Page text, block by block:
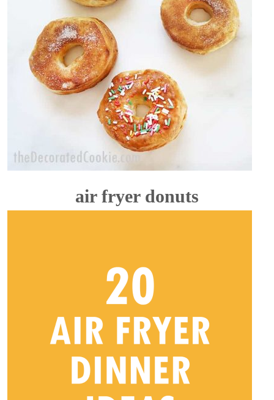
air fryer donuts